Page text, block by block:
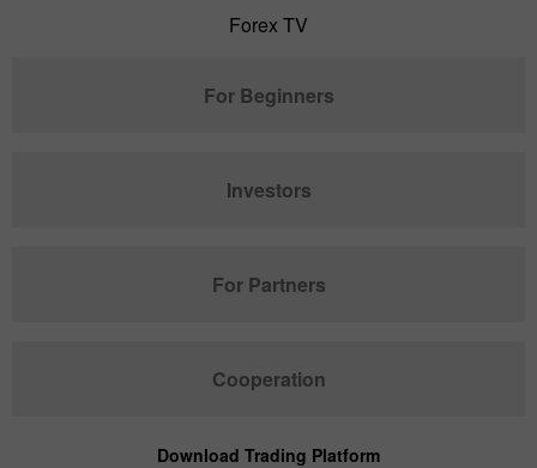
Forex TV
For Beginners
Investors
For Partners
Cooperation
Download Trading Platform